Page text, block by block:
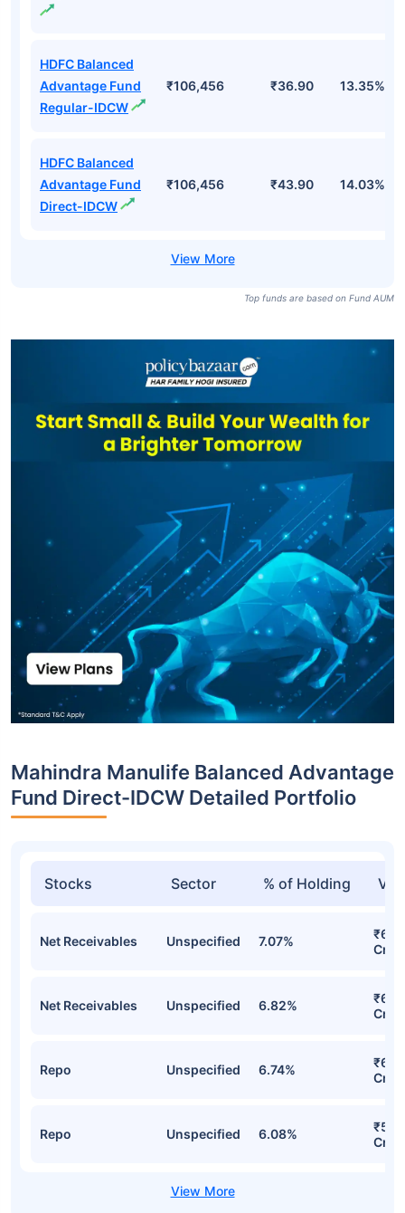
HDFC Balanced
Advantage Fund
Regular-IDCW
₹106,456 ₹36.90 13.35%
HDFC Balanced
Advantage Fund
Direct-IDCW
₹106,456 ₹43.90 14.03%
Top funds are based on Fund AUM
Mahindra Manulife Balanced Advantage
Fund Direct-IDCW Detailed Portfolio
Stocks Sector % of Holding
Net Receivables Unspecified 7.07%
Cr
Net Receivables Unspecified 6.82%
Cr
Repo Unspecified 6.74%
Cr
Repo Unspecified 6.08%
Cr